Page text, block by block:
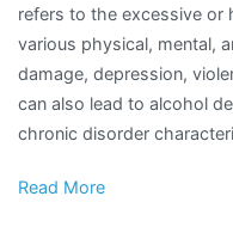
refers to the excessive or
various physical, mental,
damage, depression,
can also lead to alcohol
chronic disorder
Read More